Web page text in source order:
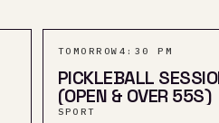
TOMORROW 4:30 PM
PICKLEBALL
(OPEN & OVER 55S)
SPORT